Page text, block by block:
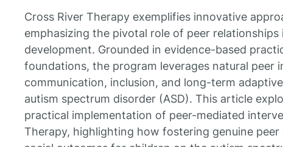
Cross River Therapy exemplifies innovative
emphasizing the pivotal role of peer
development. Grounded in evidence-based
foundations, the program leverages natural peer
communication, inclusion, and long-term
autism spectrum disorder (ASD). This article
practical implementation of peer-mediated
Therapy, highlighting how fostering genuine